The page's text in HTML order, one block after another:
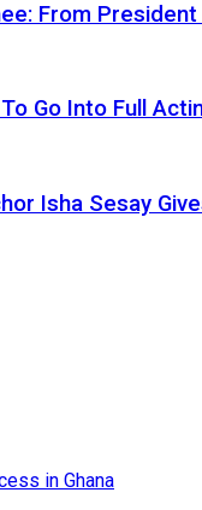
From
Go Into Full
Isha Sesay